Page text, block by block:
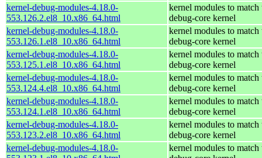
kernel-debug-modules-4.18.0-
553.126.2.el8_10.x86_64.html
kernel modules to match
debug-core kernel
kernel-debug-modules-4.18.0-
553.126.1.el8_10.x86_64.html
kernel modules to match
debug-core kernel
kernel-debug-modules-4.18.0-
553.125.1.el8_10.x86_64.html
kernel modules to match
debug-core kernel
kernel-debug-modules-4.18.0-
553.124.4.el8_10.x86_64.html
kernel modules to match
debug-core kernel
kernel-debug-modules-4.18.0-
553.124.1.el8_10.x86_64.html
kernel modules to match
debug-core kernel
kernel-debug-modules-4.18.0-
553.123.2.el8_10.x86_64.html
kernel modules to match
debug-core kernel
kernel-debug-modules-4.18.0-
kernel modules to match